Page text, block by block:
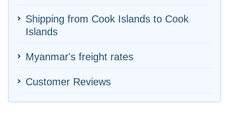
Shipping from Cook Islands to Cook
Islands
Myanmar's freight rates
Customer Reviews